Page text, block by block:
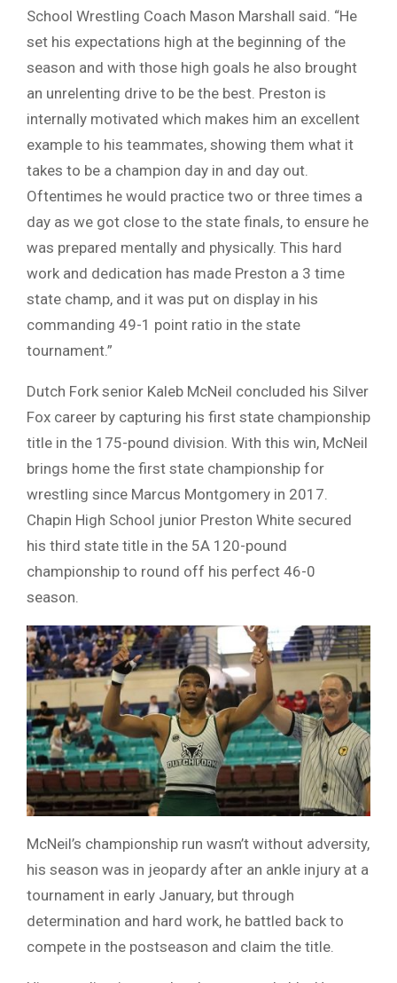
School Wrestling Coach Mason Marshall said. “He
set his expectations high at the beginning of the
season and with those high goals he also brought
an unrelenting drive to be the best. Preston is
internally motivated which makes him an excellent
example to his teammates, showing them what it
takes to be a champion day in and day out.
Oftentimes he would practice two or three times a
day as we got close to the state finals, to ensure he
was prepared mentally and physically. This hard
work and dedication has made Preston a 3 time
state champ, and it was put on display in his
commanding 49-1 point ratio in the state
tournament.”
Dutch Fork senior Kaleb McNeil concluded his Silver
Fox career by capturing his first state championship
title in the 175-pound division. With this win, McNeil
brings home the first state championship for
wrestling since Marcus Montgomery in 2017.
Chapin High School junior Preston White secured
his third state title in the 5A 120-pound
championship to round off his perfect 46-0
season.
McNeil’s championship run wasn’t without adversity,
his season was in jeopardy after an ankle injury at a
tournament in early January, but through
determination and hard work, he battled back to
compete in the postseason and claim the title.